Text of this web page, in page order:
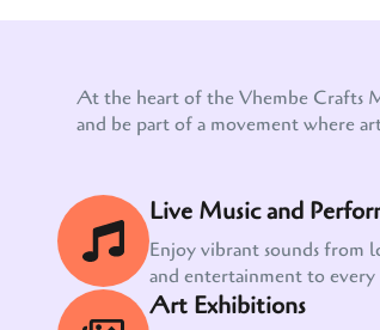
At the heart of the Vhembe Crafts
and be part of a movement where
Live Music and
Enjoy vibrant sounds from
and entertainment to every
Art Exhibitions